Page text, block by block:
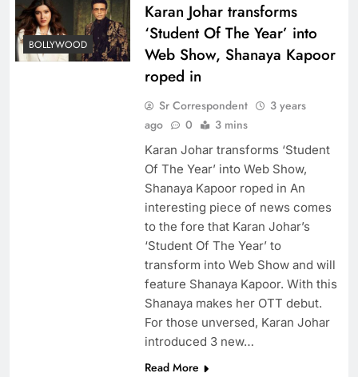
BOLLYWOOD
Karan Johar transforms
‘Student Of The Year’ into
Web Show, Shanaya Kapoor
roped in
Sr Correspondent
3 years
ago
0 3 mins
Karan Johar transforms ‘Student
Of The Year’ into Web Show,
Shanaya Kapoor roped in An
interesting piece of news comes
to the fore that Karan Johar’s
‘Student Of The Year’ to
transform into Web Show and will
feature Shanaya Kapoor. With this
Shanaya makes her OTT debut.
For those unversed, Karan Johar
introduced 3 new…
Read More